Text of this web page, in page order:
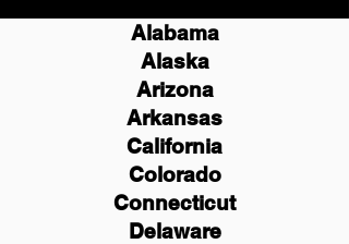
Alabama
Alaska
Arizona
Arkansas
California
Colorado
Connecticut
Delaware